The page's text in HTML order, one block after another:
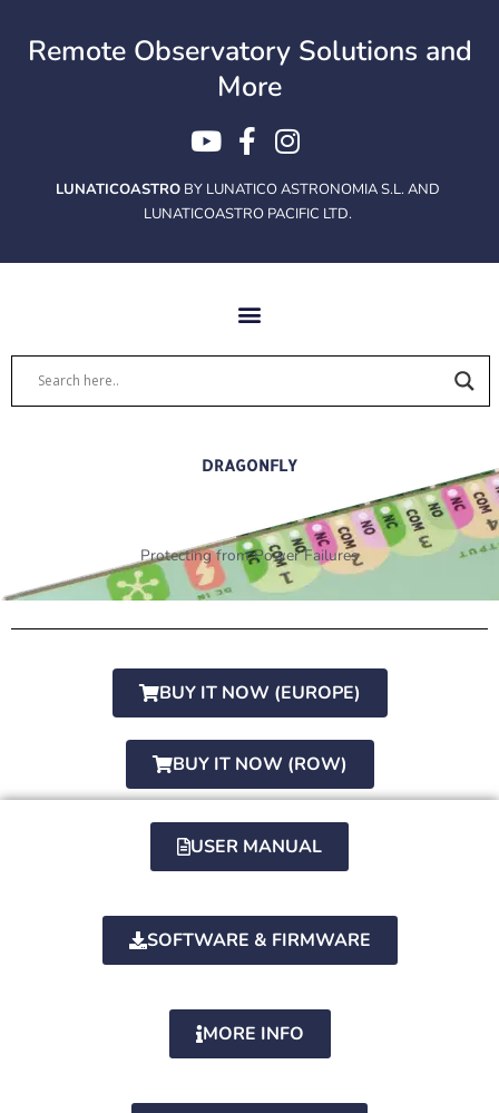
contenido
Remote Observatory Solutions and
More
LUNATICOASTROBY LUNATICO ASTRONOMIA S.L. AND
LUNATICOASTRO PACIFIC LTD.
DRAGONFLY
Protecting from Power Failures
BUY IT NOW (EUROPE)
BUY IT NOW (ROW)
USER MANUAL
SOFTWARE & FIRMWARE
MORE INFO